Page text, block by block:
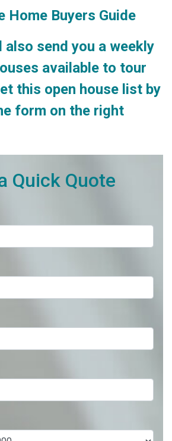
Home Buyers Guide
also send you a weekly
available to tour
this open house list by
form on the right
Quick Quote